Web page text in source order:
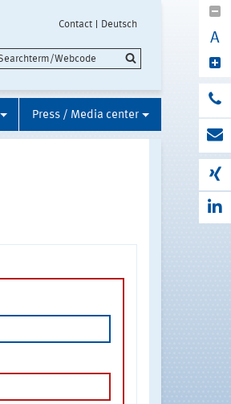
Contact Deutsch
A
Press / Media center